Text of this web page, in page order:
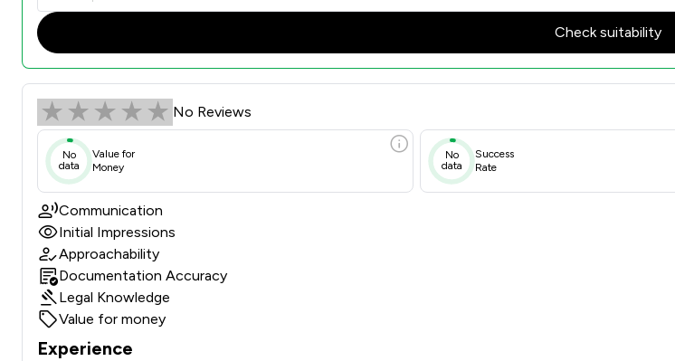
Check suitability
No Reviews
No
data
Value for
Money
No
data
Success
Rate
Communication
Initial Impressions
Approachability
Documentation Accuracy
Legal Knowledge
Value for money
Experience